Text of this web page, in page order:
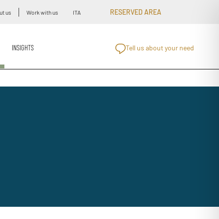
us Work with us ITA RESERVED AREA
INSIGHTS Tell us about your need